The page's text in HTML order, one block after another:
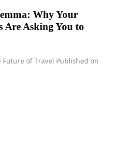
Why Your
Are Asking You to
of Travel Published on